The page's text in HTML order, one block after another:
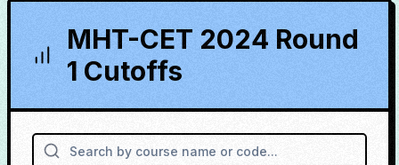
MHT-CET 2024 Round
1 Cutoffs